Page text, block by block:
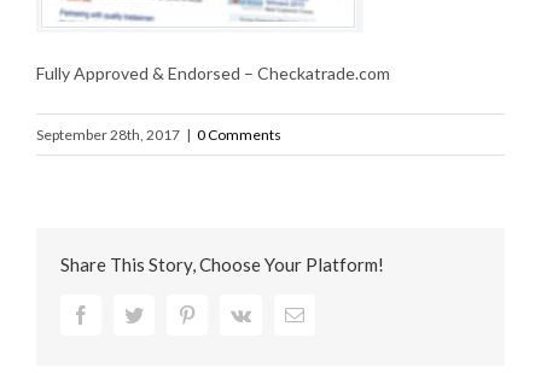
Fully Approved & Endorsed – Checkatrade.com
September 28th, 2017 | 0 Comments
Share This Story, Choose Your Platform!
FacebookTwitter PinterestVk Email